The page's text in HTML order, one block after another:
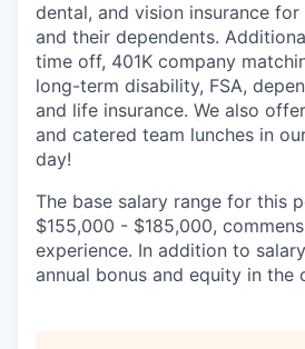
dental, and vision insurance
and their dependents.
time off, 401K company
long-term disability, FSA,
and life insurance. We also
and catered team lunches in
day!
The base salary range for this
$155,000 - $185,000,
experience. In addition to
annual bonus and equity in the